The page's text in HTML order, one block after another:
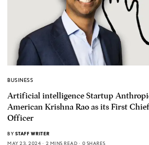
BUSINESS
Artificial intelligence Startup
American Krishna Rao as its First
Officer
BY STAFF WRITER
MAY 23, 2024
2 MINS READ 0 SHARES